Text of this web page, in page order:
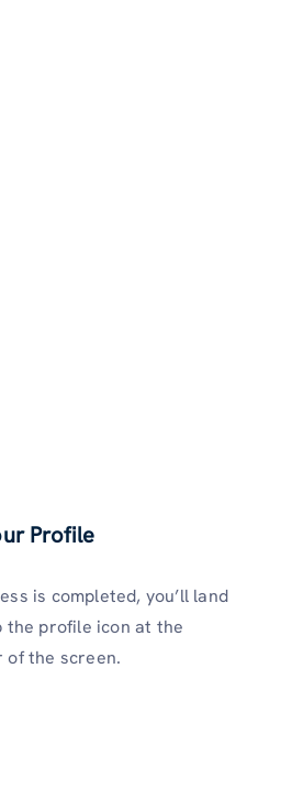
Profile
is completed, you’ll land
the profile icon at the
the screen.